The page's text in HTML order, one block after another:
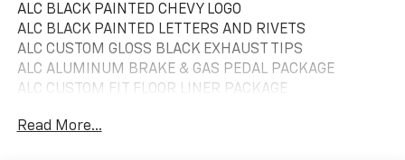
ALC BLACK PAINTED CHEVY LOGO
ALC BLACK PAINTED LETTERS AND RIVETS
ALC CUSTOM GLOSS BLACK EXHAUST TIPS
ALC ALUMINUM BRAKE & GAS PEDAL PACKAGE
ALC CUSTOM FIT FLOOR LINER PACKAGE
ALC CUSTOM PERFORMANCE EXHAUST UPGRADE
Read More...